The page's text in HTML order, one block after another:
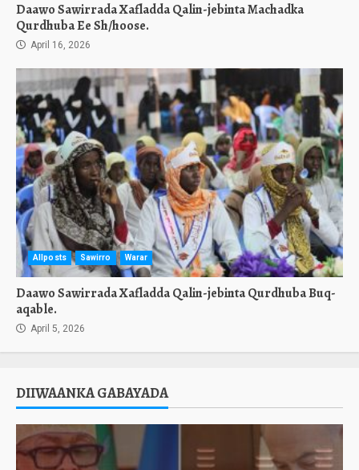
Daawo Sawirrada Xafladda Qalin-jebinta Machadka
Qurdhuba Ee Sh/hoose.
April 16, 2026
Allposts Sawirro Warar
Daawo Sawirrada Xafladda Qalin-jebinta Qurdhuba Buq-
aqable.
April 5, 2026
DIIWAANKA GABAYADA